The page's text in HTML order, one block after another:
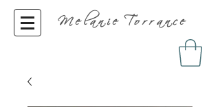
Melanie Torrance